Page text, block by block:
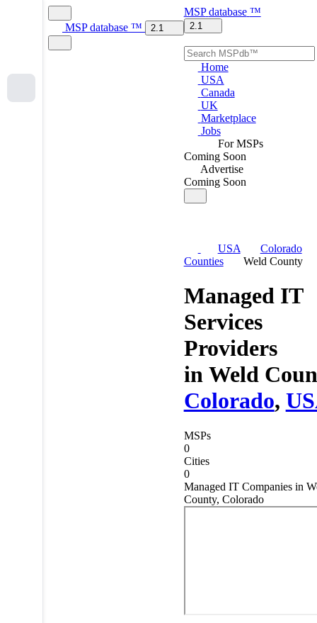
MSP database ™ 2.1
MSP database ™
2.1
Home
USA
Canada
UK
Marketplace
Jobs
For MSPs
Coming Soon
Advertise
Coming Soon
USA
Colorado
Counties
Weld County
Managed IT
Services
Providers
in Weld
Colorado,
MSPs
0
Cities
0
Managed IT Companies in
County, Colorado